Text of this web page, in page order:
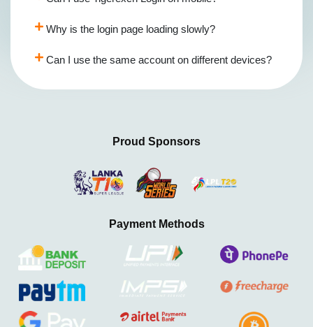
Why is the login page loading slowly?
Can I use the same account on different devices?
Proud Sponsors
Payment Methods